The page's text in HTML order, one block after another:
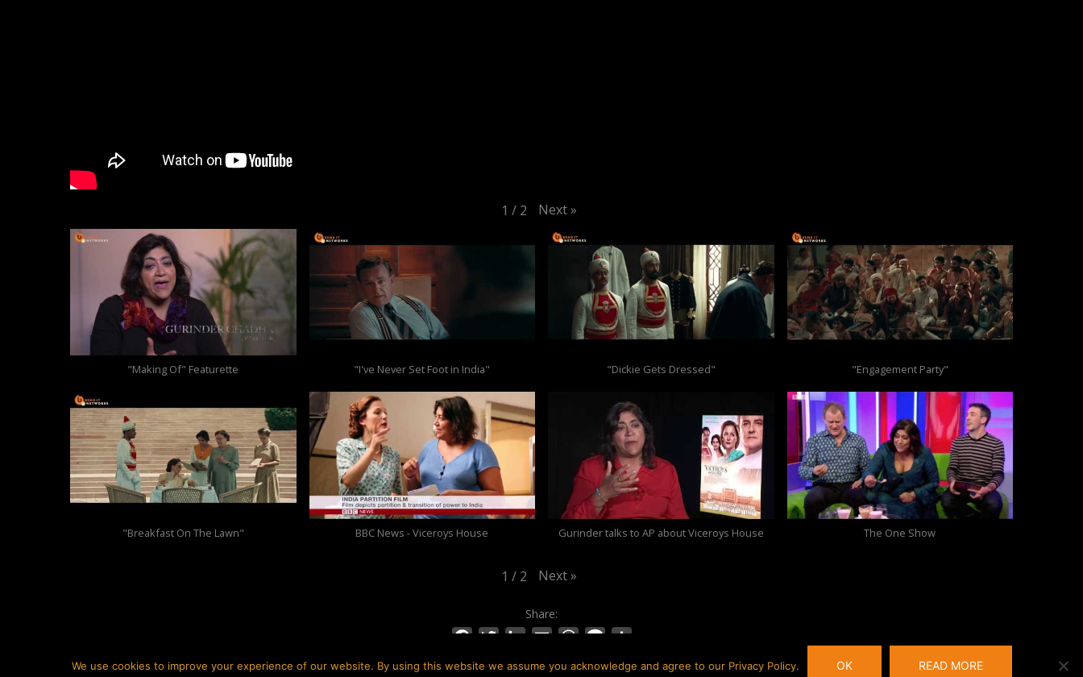
1 / 2 Next»
"Making Of" Featurette "I've Never Set Foot in India" "Dickie Gets Dressed" "Engagement Party"
"Breakfast On The Lawn" BBC News - Viceroys House Gurinder talks to AP about Viceroys House The One Show
1 / 2 Next»
Share:
Facebook
TwitterLinkedIn
EmailWhatsApp
Message
Share
We use cookies to improve your experience of our website. By using this website we assume you acknowledge and agree to our Privacy Policy. OK READ MORE